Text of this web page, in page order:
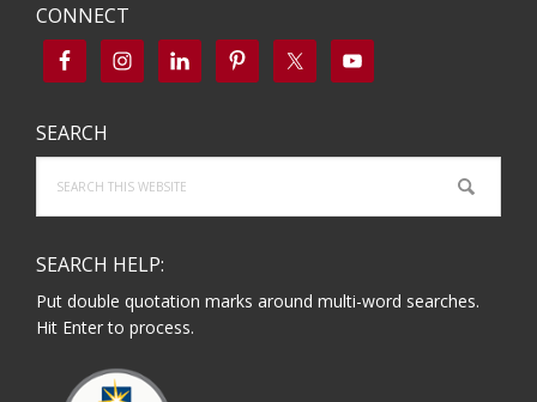
CONNECT
SEARCH
this
website
SEARCH HELP:
Put double quotation marks around multi-word searches.
Hit Enter to process.